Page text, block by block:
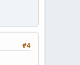
#4